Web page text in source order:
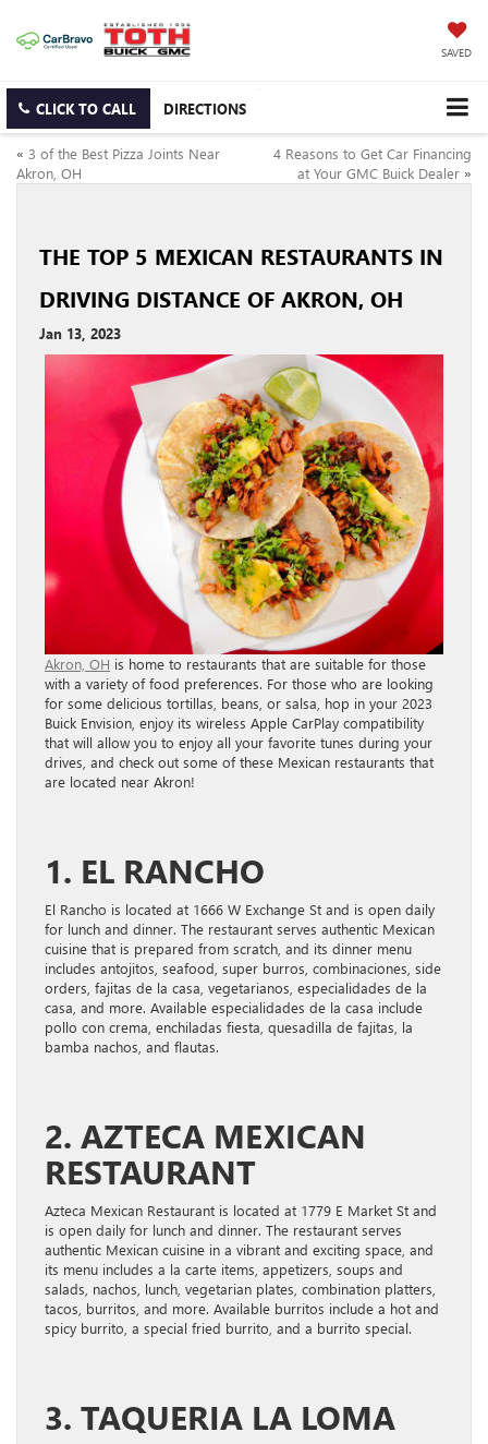
SAVED
CLICK TO CALL DIRECTIONS
« 3 of the Best Pizza Joints Near
Akron, OH
4 Reasons to Get Car Financing
at Your GMC Buick Dealer »
THE TOP 5 MEXICAN RESTAURANTS IN
DRIVING DISTANCE OF AKRON, OH
Jan 13, 2023
Akron, OH is home to restaurants that are suitable for those
with a variety of food preferences. For those who are looking
for some delicious tortillas, beans, or salsa, hop in your 2023
Buick Envision, enjoy its wireless Apple CarPlay compatibility
that will allow you to enjoy all your favorite tunes during your
drives, and check out some of these Mexican restaurants that
are located near Akron!
1. EL RANCHO
El Rancho is located at 1666 W Exchange St and is open daily
for lunch and dinner. The restaurant serves authentic Mexican
cuisine that is prepared from scratch, and its dinner menu
includes antojitos, seafood, super burros, combinaciones, side
orders, fajitas de la casa, vegetarianos, especialidades de la
casa, and more. Available especialidades de la casa include
pollo con crema, enchiladas fiesta, quesadilla de fajitas, la
bamba nachos, and flautas.
2. AZTECA MEXICAN
RESTAURANT
Azteca Mexican Restaurant is located at 1779 E Market St and
is open daily for lunch and dinner. The restaurant serves
authentic Mexican cuisine in a vibrant and exciting space, and
its menu includes a la carte items, appetizers, soups and
salads, nachos, lunch, vegetarian plates, combination platters,
tacos, burritos, and more. Available burritos include a hot and
spicy burrito, a special fried burrito, and a burrito special.
3. TAQUERIA LA LOMA